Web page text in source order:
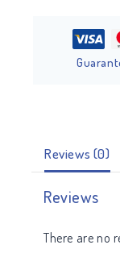
Reviews (0)
Reviews
There are no